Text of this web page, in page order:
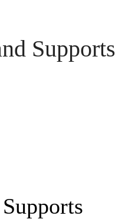
Supports